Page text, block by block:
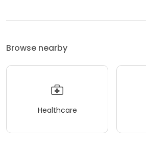
Browse nearby
Healthcare